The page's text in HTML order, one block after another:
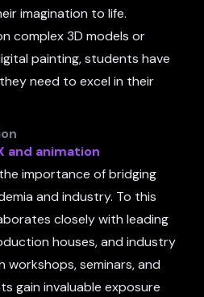
imagination to life.
complex 3D models or
painting, students have
need to excel in their
and animation
importance of bridging
and industry. To this
closely with leading
houses, and industry
workshops, seminars, and
gain invaluable exposure